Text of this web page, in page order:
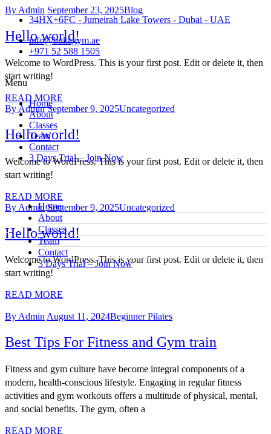
34HX+6FC - Jumeirah Lake Towers - Dubai - UAE
info@bukagym.ae
+971 52 588 1505
Menu
Home
About
Classes
Team
Contact
3 Days Trial – Join Now
Home
About
Classes
Team
Contact
3 Days Trial – Join Now
By Admin September 23, 2025Blog
Hello world!
Welcome to WordPress. This is your first post. Edit or delete it, then
start writing!
READ MORE
By Admin September 9, 2025Uncategorized
Hello world!
Welcome to WordPress. This is your first post. Edit or delete it, then
start writing!
READ MORE
By Admin September 9, 2025Uncategorized
Hello world!
Welcome to WordPress. This is your first post. Edit or delete it, then
start writing!
READ MORE
By AdminAugust 11, 2024Beginner Pilates
Best Tips For Fitness and Gym train
Fitness and gym culture have become integral components of a
modern, health-conscious lifestyle. Engaging in regular fitness
activities and gym workouts offers a multitude of physical, mental,
and social benefits. The gym, often a
READ MORE